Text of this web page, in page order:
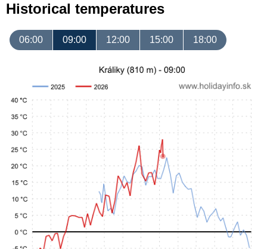
Historical temperatures
06:00 09:00 12:00 15:00 18:00